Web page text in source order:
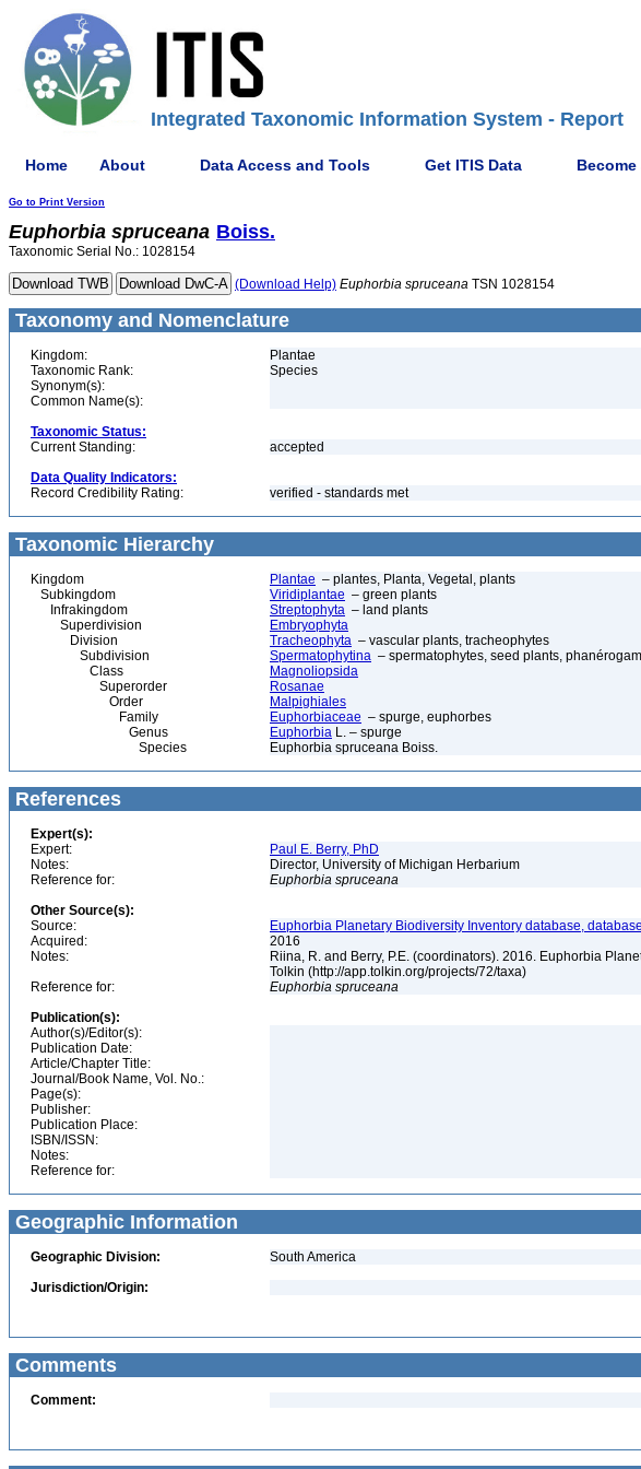
Integrated Taxonomic Information System - Report
Home About Data Access and Tools Get ITIS Data Become
Go to Print Version
Euphorbia spruceana Boiss.
Taxonomic Serial No.: 1028154
(Download Help) Euphorbia spruceana TSN 1028154
Taxonomy and Nomenclature
Kingdom:
Plantae
Taxonomic Rank:
Species
Synonym(s):
Common Name(s):
Taxonomic Status:
Current Standing:
accepted
Data Quality Indicators:
Record Credibility Rating:
verified - standards met
Taxonomic Hierarchy
Kingdom Plantae – plantes, Planta, Vegetal, plants
Subkingdom
Viridiplantae – green plants
Infrakingdom
Streptophyta – land plants
Superdivision
Embryophyta
Division
Tracheophyta – vascular plants, tracheophytes
Subdivision
Spermatophytina – spermatophytes, seed plants,
Class
Magnoliopsida
Superorder
Rosanae
Order
Malpighiales
Family
Euphorbiaceae – spurge, euphorbes
Genus
Euphorbia L. – spurge
Species
Euphorbia spruceana Boiss.
References
Expert(s):
Expert:
Paul E. Berry, PhD
Notes:
Director, University of Michigan Herbarium
Reference for:
Euphorbia spruceana
Other Source(s):
Source:
Euphorbia Planetary Biodiversity Inventory database,
Acquired:
2016
Notes:
Riina, R. and Berry, P.E. (coordinators). 2016. Euphorbia
Tolkin (http://app.tolkin.org/projects/72/taxa)
Reference for:
Euphorbia spruceana
Publication(s):
Author(s)/Editor(s):
Publication Date:
Article/Chapter Title:
Journal/Book Name, Vol. No.:
Page(s):
Publisher:
Publication Place:
ISBN/ISSN:
Notes:
Reference for:
Geographic Information
Geographic Division:
South America
Jurisdiction/Origin:
Comments
Comment: